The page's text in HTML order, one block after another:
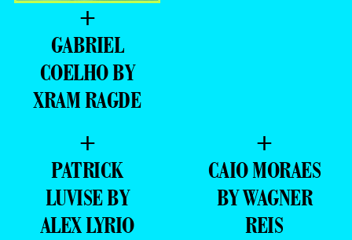
+
GABRIEL
COELHO BY
XRAM RAGDE
+
PATRICK
LUVISE BY
ALEX LYRIO
+
CAIO MORAES
BY WAGNER
REIS